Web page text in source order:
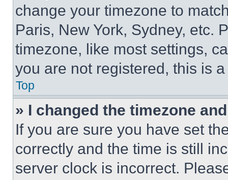
change your timezone to
Paris, New York, Sydney, etc.
timezone, like most settings,
you are not registered, this is
Top
» I changed the timezone
If you are sure you have set
correctly and the time is still
server clock is incorrect.